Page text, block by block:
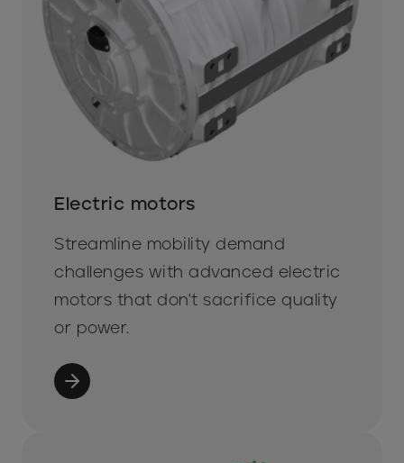
Electric motors
Streamline mobility demand
challenges with advanced electric
motors that don't sacrifice quality
or power.